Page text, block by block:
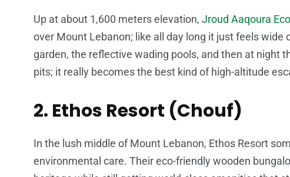
Up at about 1,600 meters elevation, Jroud Aaqoura
over Mount Lebanon; like all day long it just feels
garden, the reflective wading pools, and then at night
pits; it really becomes the best kind of high-altitude
2. Ethos Resort (Chouf)
In the lush middle of Mount Lebanon, Ethos Resort
environmental care. Their eco-friendly wooden